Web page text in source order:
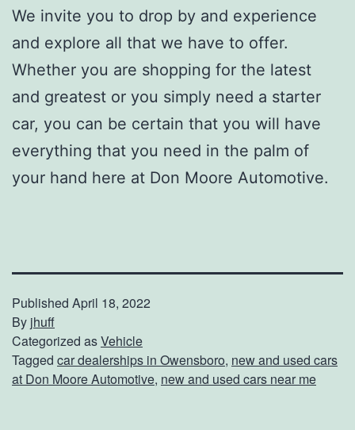
We invite you to drop by and experience
and explore all that we have to offer.
Whether you are shopping for the latest
and greatest or you simply need a starter
car, you can be certain that you will have
everything that you need in the palm of
your hand here at Don Moore Automotive.
Published April 18, 2022
By jhuff
Categorized asVehicle
Tagged car dealerships in Owensboro, new and used cars
at Don Moore Automotive, new and used cars near me